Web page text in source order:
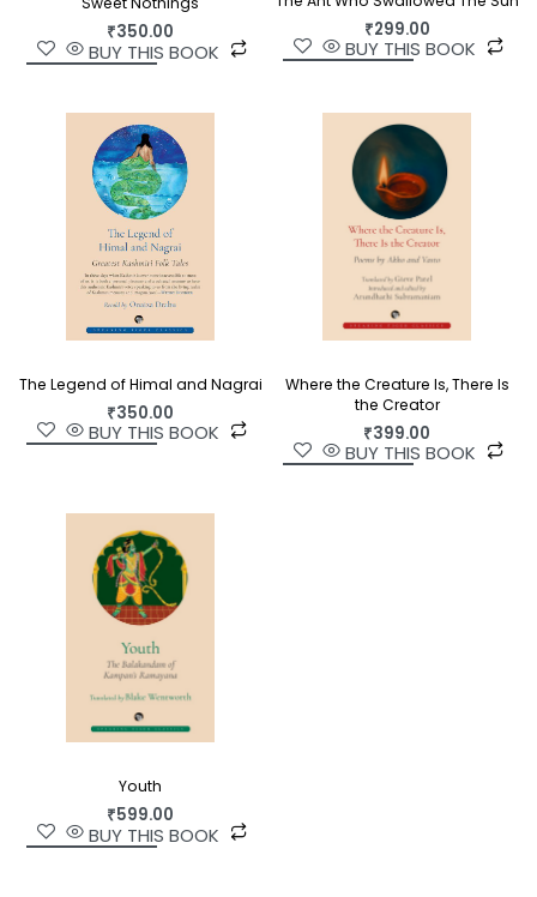
₹350.00
BUY THIS BOOK
₹299.00
BUY THIS BOOK
The Legend of Himal and Nagrai
₹350.00
BUY THIS BOOK
Where the Creature Is, There Is
the Creator
₹399.00
BUY THIS BOOK
Youth
₹599.00
BUY THIS BOOK